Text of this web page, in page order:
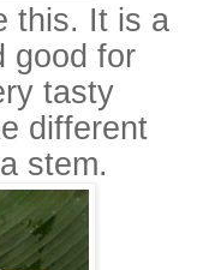
this. It is a
good for
tasty
different
stem.